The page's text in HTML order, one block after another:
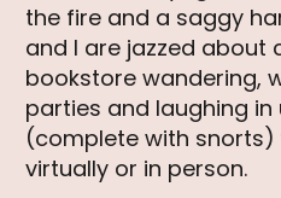
the fire and a saggy
and I are jazzed about
bookstore wandering,
parties and laughing in
(complete with snorts)
virtually or in person.